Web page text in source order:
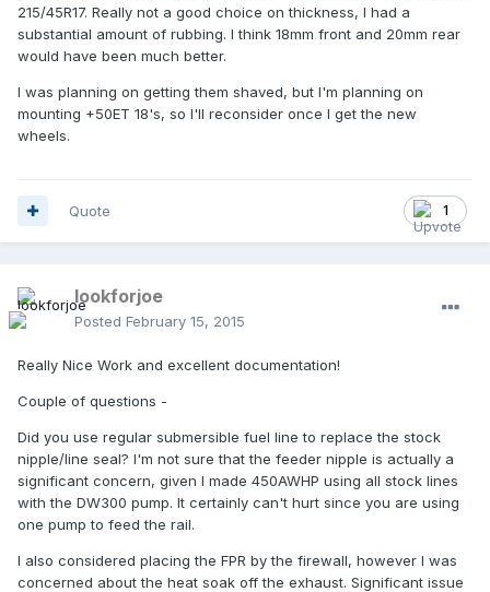
215/45R17. Really not a good choice on thickness, I had a
substantial amount of rubbing. I think 18mm front and 20mm rear
would have been much better.
I was planning on getting them shaved, but I'm planning on
mounting +50ET 18's, so I'll reconsider once I get the new
wheels.
1
Quote
lookforjoe
Posted February 15, 2015
Really Nice Work and excellent documentation!
Couple of questions -
Did you use regular submersible fuel line to replace the stock
nipple/line seal? I'm not sure that the feeder nipple is actually a
significant concern, given I made 450AWHP using all stock lines
with the DW300 pump. It certainly can't hurt since you are using
one pump to feed the rail.
I also considered placing the FPR by the firewall, however I was
concerned about the heat soak off the exhaust. Significant issue